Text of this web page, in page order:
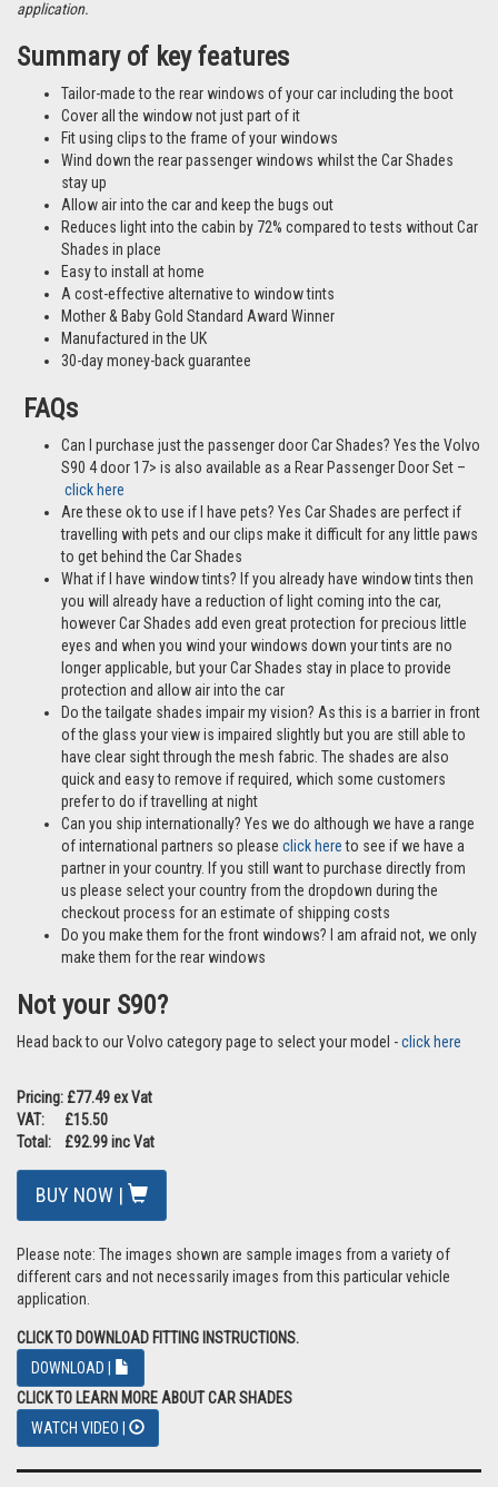
application.
Summary of key features
Tailor-made to the rear windows of your car including the boot
Cover all the window not just part of it
Fit using clips to the frame of your windows
Wind down the rear passenger windows whilst the Car Shades
stay up
Allow air into the car and keep the bugs out
Reduces light into the cabin by 72% compared to tests without Car
Shades in place
Easy to install at home
A cost-effective alternative to window tints
Mother & Baby Gold Standard Award Winner
Manufactured in the UK
30-day money-back guarantee
FAQs
Can I purchase just the passenger door Car Shades? Yes the Volvo
S90 4 door 17> is also available as a Rear Passenger Door Set –
click here
Are these ok to use if I have pets? Yes Car Shades are perfect if
travelling with pets and our clips make it difficult for any little paws
to get behind the Car Shades
What if I have window tints? If you already have window tints then
you will already have a reduction of light coming into the car,
however Car Shades add even great protection for precious little
eyes and when you wind your windows down your tints are no
longer applicable, but your Car Shades stay in place to provide
protection and allow air into the car
Do the tailgate shades impair my vision? As this is a barrier in front
of the glass your view is impaired slightly but you are still able to
have clear sight through the mesh fabric. The shades are also
quick and easy to remove if required, which some customers
prefer to do if travelling at night
Can you ship internationally? Yes we do although we have a range
of international partners so please click hereto see if we have a
partner in your country. If you still want to purchase directly from
us please select your country from the dropdown during the
checkout process for an estimate of shipping costs
Do you make them for the front windows? I am afraid not, we only
make them for the rear windows
Not your S90?
Head back to our Volvo category page to select your model -click here
Pricing: £77.49 ex Vat
VAT: £15.50
Total: £92.99 inc Vat
BUY NOW |
Please note: The images shown are sample images from a variety of
different cars and not necessarily images from this particular vehicle
application.
CLICK TO DOWNLOAD FITTING INSTRUCTIONS.
DOWNLOAD |
CLICK TO LEARN MORE ABOUT CAR SHADES
WATCH VIDEO |